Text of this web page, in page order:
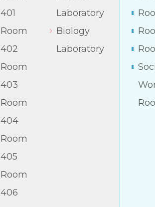
401
Room
402
Room
403
Room
404
Room
405
Room
406
Laboratory
Biology
Laboratory